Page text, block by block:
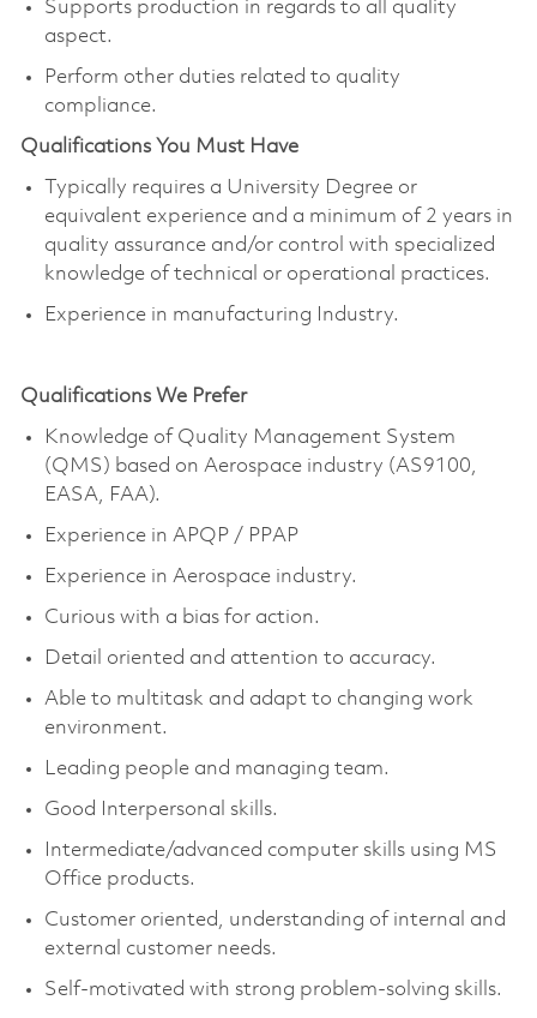
Supports production in regards to all quality
aspect.
Perform other duties related to quality
compliance.
Qualifications You Must Have
Typically requires a University Degree or
equivalent experience and a minimum of 2 years in
quality assurance and/or control with specialized
knowledge of technical or operational practices.
Experience in manufacturing Industry.
Qualifications We Prefer
Knowledge of Quality Management System
(QMS) based on Aerospace industry (AS9100,
EASA, FAA).
Experience in APQP / PPAP
Experience in Aerospace industry.
Curious with a bias for action.
Detail oriented and attention to accuracy.
Able to multitask and adapt to changing work
environment.
Leading people and managing team.
Good Interpersonal skills.
Intermediate/advanced computer skills using MS
Office products.
Customer oriented, understanding of internal and
external customer needs.
Self-motivated with strong problem-solving skills.